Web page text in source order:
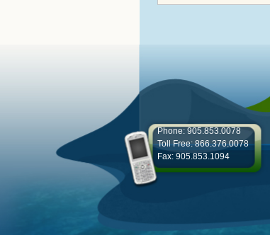
Phone: 905.853.0078
Toll Free: 866.376.0078
Fax: 905.853.1094